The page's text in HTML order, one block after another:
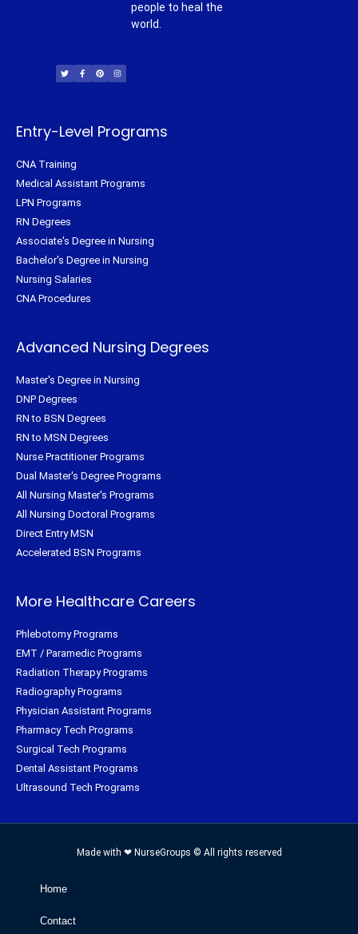
people to heal the
world.
i
t
t
c
e
b
n
t
e
s
t
a
Entry-Level Programs
CNA Training
Medical Assistant Programs
LPN Programs
RN Degrees
Associate's Degree in Nursing
Bachelor's Degree in Nursing
Nursing Salaries
CNA Procedures
Advanced Nursing Degrees
Master's Degree in Nursing
DNP Degrees
RN to BSN Degrees
RN to MSN Degrees
Nurse Practitioner Programs
Dual Master's Degree Programs
All Nursing Master's Programs
All Nursing Doctoral Programs
Direct Entry MSN
Accelerated BSN Programs
More Healthcare Careers
Phlebotomy Programs
EMT / Paramedic Programs
Radiation Therapy Programs
Radiography Programs
Physician Assistant Programs
Pharmacy Tech Programs
Surgical Tech Programs
Dental Assistant Programs
Ultrasound Tech Programs
Made with ❤ NurseGroups © All rights reserved
Home
Contact